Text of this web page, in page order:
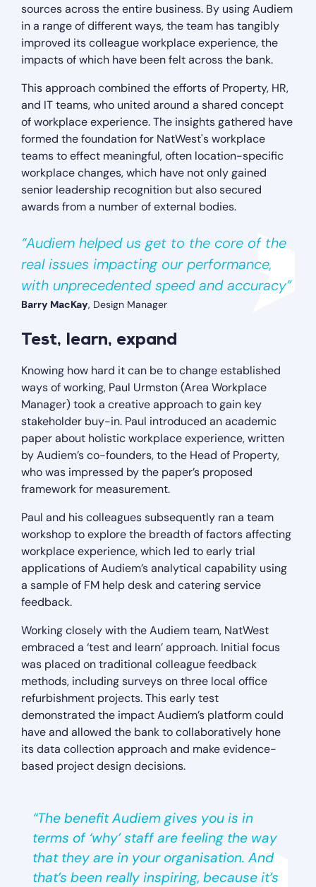
sources across the entire business. By using Audiem
in a range of different ways, the team has tangibly
improved its colleague workplace experience, the
impacts of which have been felt across the bank.
This approach combined the efforts of Property, HR,
and IT teams, who united around a shared concept
of workplace experience. The insights gathered have
formed the foundation for NatWest's workplace
teams to effect meaningful, often location-specific
workplace changes, which have not only gained
senior leadership recognition but also secured
awards from a number of external bodies.
“Audiem helped us get to the core of the
real issues impacting our performance,
with unprecedented speed and accuracy”
Barry MacKay, Design Manager
Test, learn, expand
Knowing how hard it can be to change established
ways of working, Paul Urmston (Area Workplace
Manager) took a creative approach to gain key
stakeholder buy-in. Paul introduced an academic
paper about holistic workplace experience, written
by Audiem’s co-founders, to the Head of Property,
who was impressed by the paper’s proposed
framework for measurement.
Paul and his colleagues subsequently ran a team
workshop to explore the breadth of factors affecting
workplace experience, which led to early trial
applications of Audiem’s analytical capability using
a sample of FM help desk and catering service
feedback.
Working closely with the Audiem team, NatWest
embraced a ‘test and learn’ approach. Initial focus
was placed on traditional colleague feedback
methods, including surveys on three local office
refurbishment projects. This early test
demonstrated the impact Audiem’s platform could
have and allowed the bank to collaboratively hone
its data collection approach and make evidence-
based project design decisions.
“The benefit Audiem gives you is in
terms of ‘why’ staff are feeling the way
that they are in your organisation. And
that’s been really inspiring, because it’s